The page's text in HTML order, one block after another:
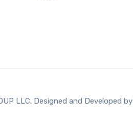
LLC. Designed and Developed by